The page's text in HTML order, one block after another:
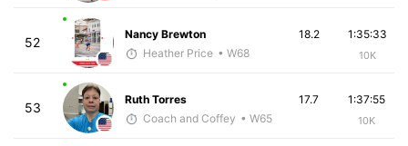
52
Nancy Brewton
Heather Price • W68
1:35:33
10K
18.2
53
Ruth Torres
Coach and Coffey • W65
1:37:55
10K
17.7